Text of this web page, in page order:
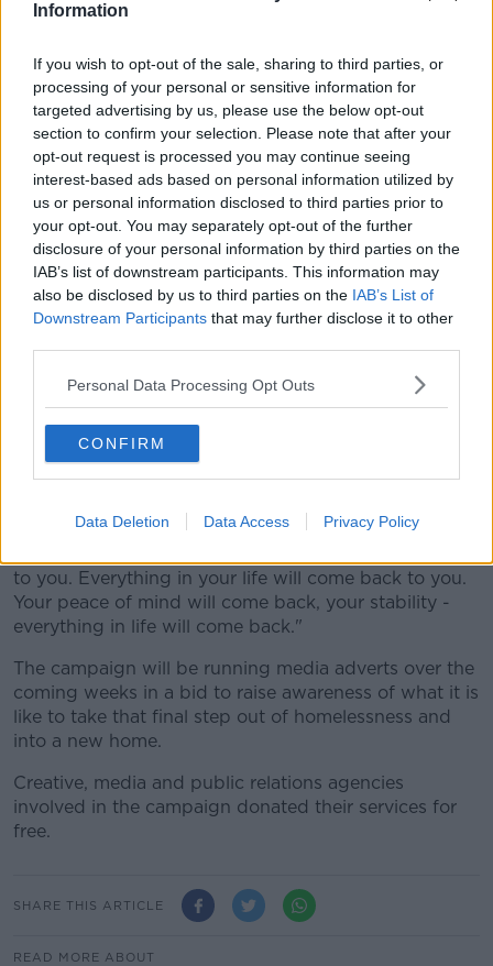
Information
If you wish to opt-out of the sale, sharing to third parties, or
processing of your personal or sensitive information for
targeted advertising by us, please use the below opt-out
section to confirm your selection. Please note that after your
opt-out request is processed you may continue seeing
interest-based ads based on personal information utilized by
us or personal information disclosed to third parties prior to
your opt-out. You may separately opt-out of the further
disclosure of your personal information by third parties on the
IAB’s list of downstream participants. This information may
also be disclosed by us to third parties on the IAB’s List of
Downstream Participants that may further disclose it to other
Personal Data Processing Opt Outs
CONFIRM
Data Deletion Data Access Privacy Policy
foundation in Ireland in 1969, our
#ClosingDoorscampaign will be sharing the
stories of people it has supported to close
the door on homelessness
pic.twitter.com/Qot5DWD8jR
— Dublin Simon (@Dublin_Simon)August 1,
2019
Michael from Dublin suffered from alcohol addiction
and was in and out of homelessness for over 30 years
- but has now received the keys to his own home.
"There is no such thing as a hopeless case," he said.
"There is light at the end of the tunnel for anyone that
themselves.
to you. Everything in your life will come back to you.
Your peace of mind will come back, your stability -
everything in life will come back."
The campaign will be running media adverts over the
coming weeks in a bid to raise awareness of what it is
like to take that final step out of homelessness and
into a new home.
Creative, media and public relations agencies
involved in the campaign donated their services for
free.
SHARE THIS ARTICLE
READ MORE ABOUT